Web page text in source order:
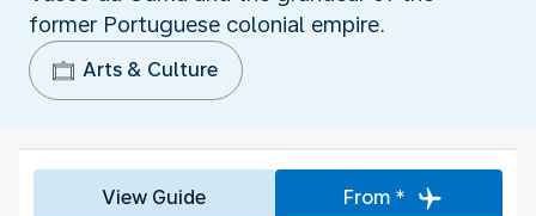
former Portuguese colonial empire.
Arts & Culture
View Guide From *